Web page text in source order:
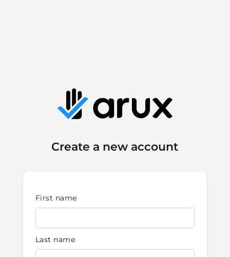
Create a new account
First name
Last name